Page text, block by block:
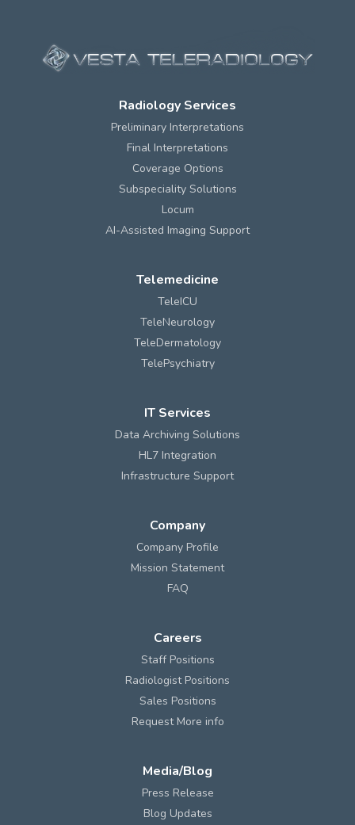
Radiology Services
Preliminary Interpretations
Final Interpretations
Coverage Options
Subspeciality Solutions
Locum
AI-Assisted Imaging Support
Telemedicine
TeleICU
TeleNeurology
TeleDermatology
TelePsychiatry
IT Services
Data Archiving Solutions
HL7 Integration
Infrastructure Support
Company
Company Profile
Mission Statement
FAQ
Careers
Staff Positions
Radiologist Positions
Sales Positions
Request More info
Media/Blog
Press Release
Blog Updates